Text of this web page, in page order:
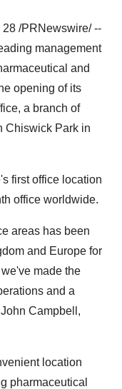
/PRNewswire/ --
management
and
opening of its
a branch of
Chiswick Park in
first office location
office worldwide.
areas has been
and Europe for
made the
and a
Campbell,
location
pharmaceutical